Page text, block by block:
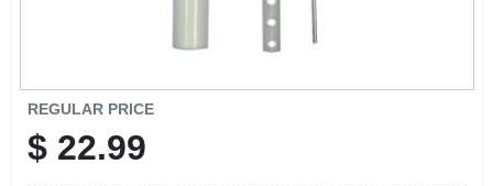
REGULAR PRICE
$ 22.99